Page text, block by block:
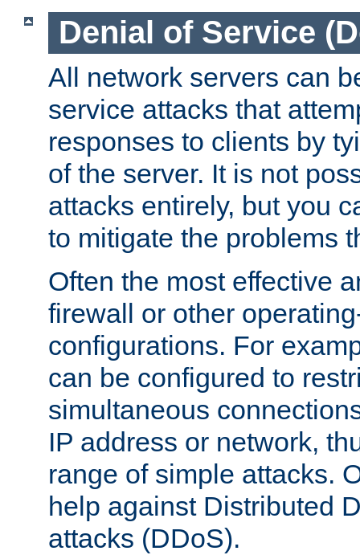
Denial of Service
All network servers can
service attacks that
responses to clients by
of the server. It is not
attacks entirely, but you
to mitigate the problems
Often the most effective
firewall or other
configurations. For
can be configured to
simultaneous
IP address or network,
range of simple attacks.
help against Distributed
attacks (DDoS).